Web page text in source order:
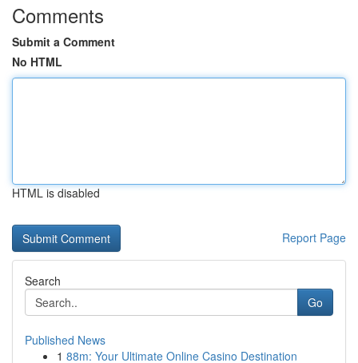
Comments
Submit a Comment
No HTML
HTML is disabled
Report Page
Search
Go
Published News
1 88m: Your Ultimate Online Casino Destination